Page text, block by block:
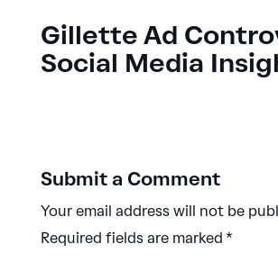
Gillette Ad
Social Media
Submit a Comment
Your email address will not be
Required fields are marked *